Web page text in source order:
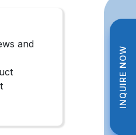
INQUIRE NOW
INQUIRE NOW
and